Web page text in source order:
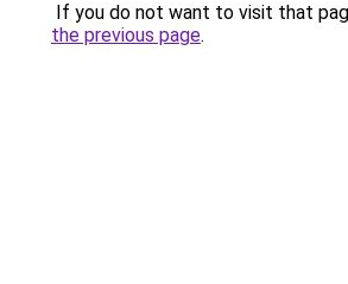
If you do not want to visit that
the previous page.